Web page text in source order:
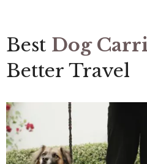
Best Dog
Better Travel